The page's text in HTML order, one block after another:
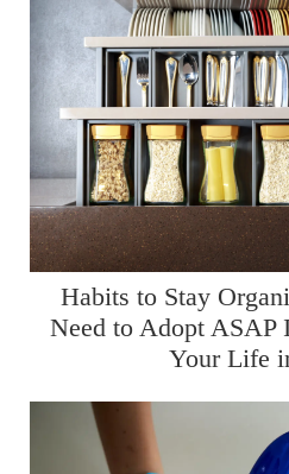
Habits to Stay
Need to Adopt ASAP
Your Life